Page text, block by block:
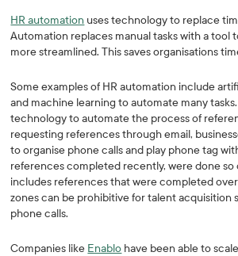
HR automation uses technology to replace
Automation replaces manual tasks with a tool
more streamlined. This saves organisations
Some examples of HR automation include
and machine learning to automate many
technology to automate the process of
requesting references through email,
to organise phone calls and play phone tag
references completed recently, were done so
includes references that were completed
zones can be prohibitive for talent acquisition
phone calls.
Companies like Enablo have been able to